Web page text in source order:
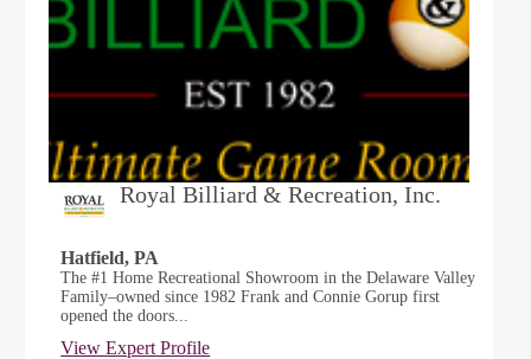
Royal Billiard & Recreation, Inc.
Hatfield, PA
The #1 Home Recreational Showroom in the Delaware Valley
Family–owned since 1982 Frank and Connie Gorup first
opened the doors...
View Expert Profile